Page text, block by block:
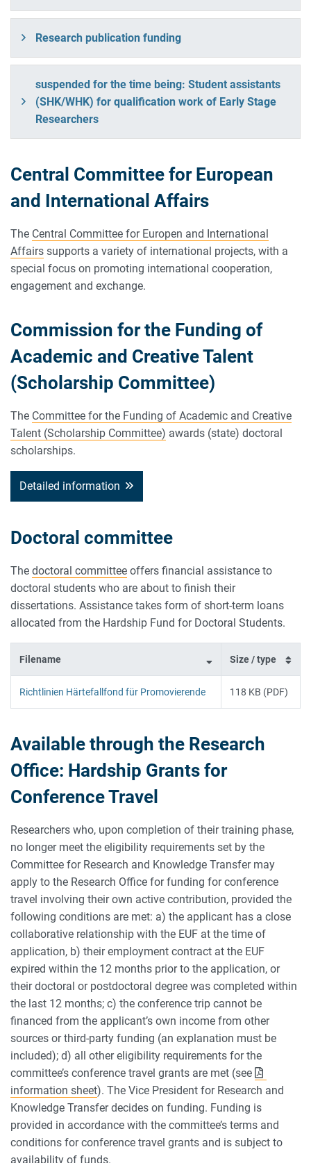
Research publication funding
suspended for the time being: Student assistants
(SHK/WHK) for qualification work of Early Stage
Researchers
Central Committee for European
and International Affairs
The Central Committee for Europen and International
Affairs supports a variety of international projects, with a
special focus on promoting international cooperation,
engagement and exchange.
Commission for the Funding of
Academic and Creative Talent
(Scholarship Committee)
The Committee for the Funding of Academic and Creative
Talent (Scholarship Committee) awards (state) doctoral
scholarships.
Detailed information
Doctoral committee
The doctoral committee offers financial assistance to
doctoral students who are about to finish their
dissertations. Assistance takes form of short-term loans
allocated from the Hardship Fund for Doctoral Students.
Filename Size / type
Richtlinien Härtefallfond für Promovierende 118 KB (PDF)
Available through the Research
Office: Hardship Grants for
Conference Travel
Researchers who, upon completion of their training phase,
no longer meet the eligibility requirements set by the
Committee for Research and Knowledge Transfer may
apply to the Research Office for funding for conference
travel involving their own active contribution, provided the
following conditions are met: a) the applicant has a close
collaborative relationship with the EUF at the time of
application, b) their employment contract at the EUF
expired within the 12 months prior to the application, or
their doctoral or postdoctoral degree was completed within
the last 12 months; c) the conference trip cannot be
financed from the applicant’s own income from other
sources or third-party funding (an explanation must be
included); d) all other eligibility requirements for the
committee’s conference travel grants are met (see
information sheet). The Vice President for Research and
Knowledge Transfer decides on funding. Funding is
provided in accordance with the committee’s terms and
conditions for conference travel grants and is subject to
availability of funds.